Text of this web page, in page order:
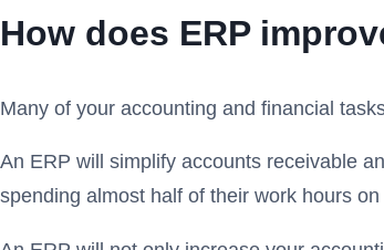
How does ERP
Many of your accounting and financial
An ERP will simplify accounts receivable
spending almost half of their work hours